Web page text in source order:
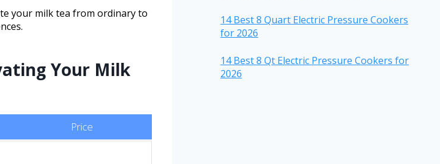
your milk tea from ordinary to
Your Milk
Price
14 Best 8 Quart Electric Pressure Cookers
for 2026
14 Best 8 Qt Electric Pressure Cookers for
2026